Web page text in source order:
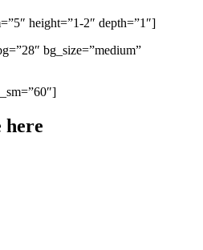
height=”1-2″ depth=”1″]
bg_size=”medium”
here